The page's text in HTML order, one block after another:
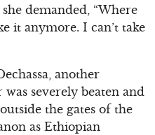
demanded, “Where
it anymore. I can’t take
another
severely beaten and
the gates of the
as Ethiopian